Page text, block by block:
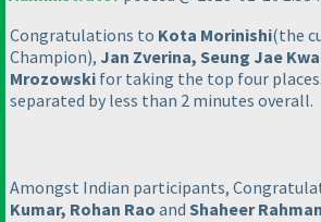
Congratulations to Kota Morinishi(the
Champion), Jan Zverina, Seung Jae
Mrozowski for taking the top four
separated by less than 2 minutes overall.
Amongst Indian participants,
Kumar, Rohan Rao and Shaheer Rahman